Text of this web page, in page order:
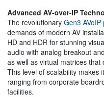
Advanced AV-over-IP
The revolutionary Gen3 AVoIP
demands of modern AV
HD and HDR for stunning
audio with analog breakout
as well as virtual matrices
This level of scalability makes
ranging from corporate
facilities.